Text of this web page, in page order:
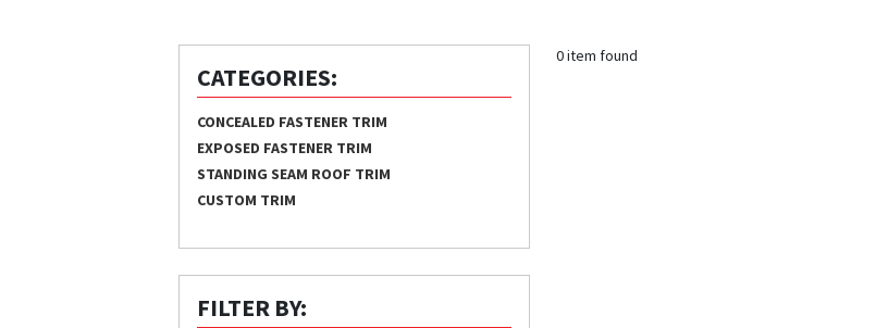
CATEGORIES:
CONCEALED FASTENER TRIM
EXPOSED FASTENER TRIM
STANDING SEAM ROOF TRIM
CUSTOM TRIM
FILTER BY:
0 item found